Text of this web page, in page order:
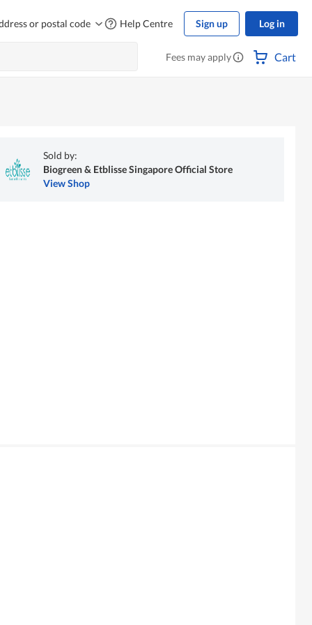
or postal code Help Centre Sign up Log in
Fees may apply Cart
Sold by:
Biogreen & Etblisse Singapore Official Store
View Shop